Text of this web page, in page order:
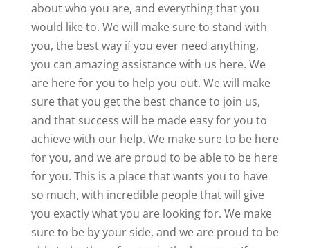
about who you are, and everything that you
would like to. We will make sure to stand with
you, the best way if you ever need anything,
you can amazing assistance with us here. We
are here for you to help you out. We will make
sure that you get the best chance to join us,
and that success will be made easy for you to
achieve with our help. We make sure to be here
for you, and we are proud to be able to be here
for you. This is a place that wants you to have
so much, with incredible people that will give
you exactly what you are looking for. We make
sure to be by your side, and we are proud to be